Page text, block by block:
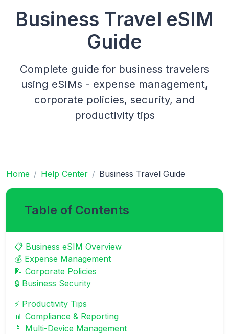
Business Travel eSIM
Guide
Complete guide for business travelers
using eSIMs - expense management,
corporate policies, security, and
productivity tips
Home Help Center Business Travel Guide
Table of Contents
📋 Business eSIM Overview
💰 Expense Management
📝 Corporate Policies
🔒 Business Security
⚡ Productivity Tips
📊 Compliance & Reporting
📱 Multi-Device Management